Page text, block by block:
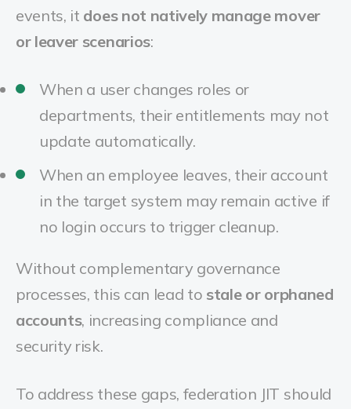
events, it does not natively manage mover
or leaver scenarios:
When a user changes roles or
departments, their entitlements may not
update automatically.
When an employee leaves, their account
in the target system may remain active if
no login occurs to trigger cleanup.
Without complementary governance
processes, this can lead to stale or orphaned
accounts, increasing compliance and
security risk.
To address these gaps, federation JIT should